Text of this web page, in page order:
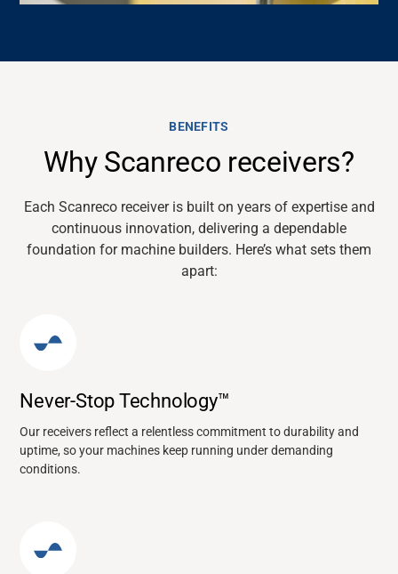
BENEFITS
Why Scanreco receivers?
Each Scanreco receiver is built on years of expertiseand
continuous innovation, delivering a dependable
foundation for machine builders. Here’s what sets them
apart:
Never-Stop Technology™
Our receivers reflect a relentless commitment to durability and
uptime, so your machines keep running under demanding
conditions.